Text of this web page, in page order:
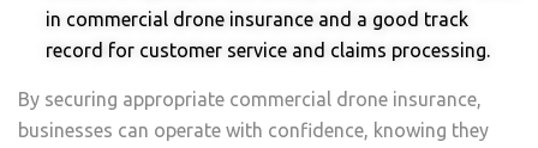
in commercial drone insurance and a good track
record for customer service and claims processing.
By securing appropriate commercial drone insurance,
businesses can operate with confidence, knowing they